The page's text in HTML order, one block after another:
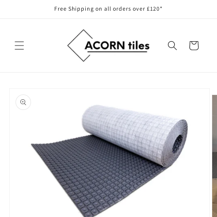
Free Shipping on all orders over £120*
Cart
product
information